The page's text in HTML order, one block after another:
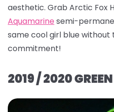
aesthetic. Grab Arctic Fox
Aquamarine semi-
same cool girl blue
commitment!
2019 / 2020